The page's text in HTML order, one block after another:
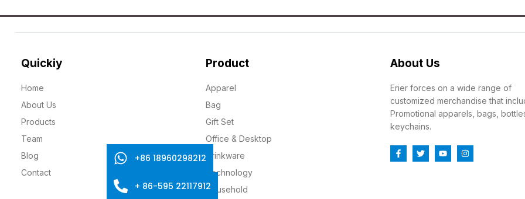
Quickiy
Home
About Us
Products
Team
Blog
Contact
Product
Apparel
Bag
Gift Set
Office & Desktop
Drinkware
Technology
Household
About Us
Erier forces on a wide range of
customized merchandise that
Promotional apparels, bags,
keychains.
+86 18960298212
+ 86-595 22117912